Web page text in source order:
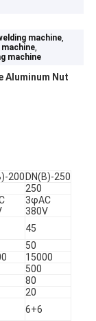
machine,
,
machine
Aluminum Nut
200 DN(B)-250
250
3φAC
380V
45
50
15000
500
80
20
6+6